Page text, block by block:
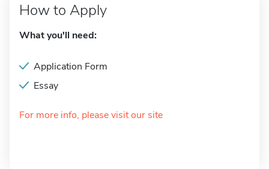
How to Apply
What you'll need:
Application Form
Essay
For more info, please visit our site